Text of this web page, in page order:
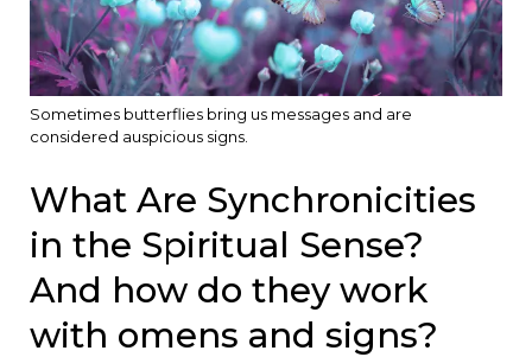
Sometimes butterflies bring us messages and are
considered auspicious signs.
What Are Synchronicities
in the Spiritual Sense?
And how do they work
with omens and signs?